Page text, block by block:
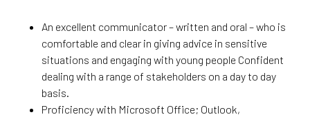
An excellent communicator – written and oral – who is
comfortable and clear in giving advice in sensitive
situations and engaging with young people Confident
dealing with a range of stakeholders on a day to day
basis.
Proficiency with Microsoft Office; Outlook,